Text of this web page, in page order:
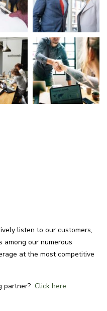
listen to our customers,
among our numerous
at the most competitive
partner? Click here